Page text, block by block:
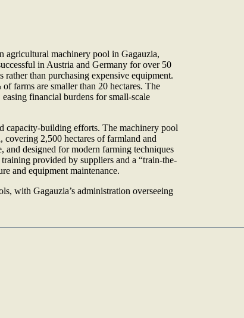
agricultural machinery pool in Gagauzia,
in Austria and Germany for over 50
than purchasing expensive equipment.
farms are smaller than 20 hectares. The
financial burdens for small-scale
capacity-building efforts. The machinery pool
2,500 hectares of farmland and
and designed for modern farming techniques
provided by suppliers and a “train-the-
and equipment maintenance.
with Gagauzia’s administration overseeing